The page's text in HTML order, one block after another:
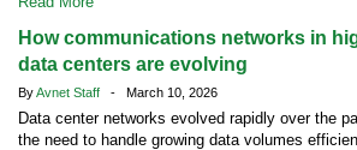
How communications networks in
data centers are evolving
ByAvnet Staff - March 10, 2026
Data center networks evolved rapidly over the
the need to handle growing data volumes